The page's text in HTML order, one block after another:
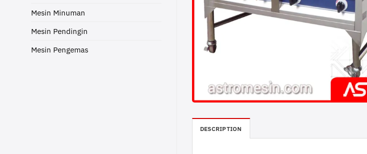
Mesin Minuman
Mesin Pendingin
Mesin Pengemas
DESCRIPTION